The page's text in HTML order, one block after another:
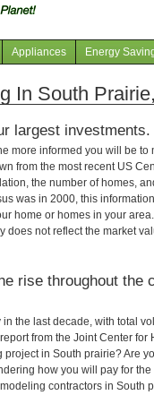
Appliances Energy
In South
largest investments.
more informed you will be
from the most recent US
the number of homes,
was in 2000, this
home or homes in your
not reflect the market
rise throughout the
the last decade, with total
from the Joint Center for
in South prairie? Are
how you will pay for
contractors in South